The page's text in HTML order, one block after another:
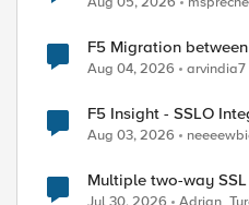
by F5 Migration
Aug 04, 2026 arvindia7
F5 Insight - SSLO
Aug 03, 2026
Multiple two-way